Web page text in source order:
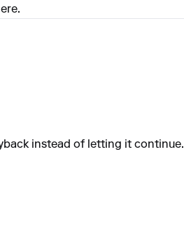
instead of letting it continue.